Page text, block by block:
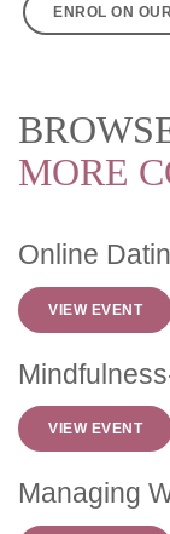
ENROL ON
MORE
Online
VIEW EVENT
VIEW EVENT
Managing